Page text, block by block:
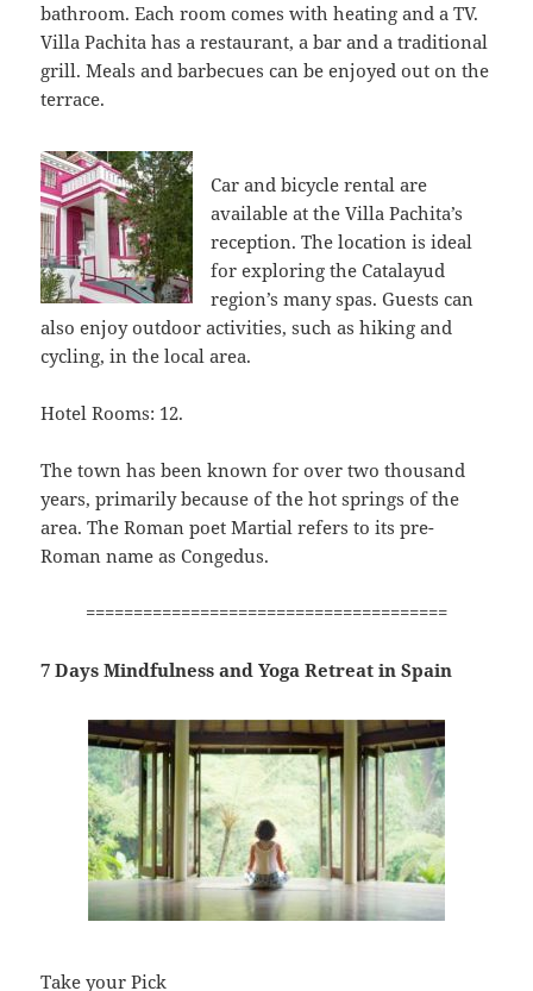
bathroom. Each room comes with heating and a TV.
Villa Pachita has a restaurant, a bar and a traditional
grill. Meals and barbecues can be enjoyed out on the
terrace.
Car and bicycle rental are
available at the Villa Pachita’s
reception. The location is ideal
for exploring the Catalayud
region’s many spas. Guests can
also enjoy outdoor activities, such as hiking and
cycling, in the local area.
Hotel Rooms: 12.
The town has been known for over two thousand
years, primarily because of the hot springs of the
area. The Roman poet Martial refers to its pre-
Roman name as Congedus.
======================================
7 Days Mindfulness and Yoga Retreat in Spain
Take your Pick